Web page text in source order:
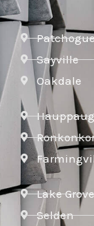
Sayville
Oakdale
Lake Grove
Selden